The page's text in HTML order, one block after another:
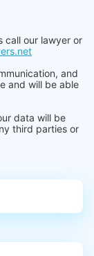
call our lawyer or
and
and will be able
data will be
third parties or